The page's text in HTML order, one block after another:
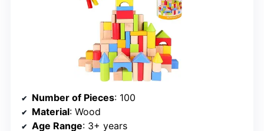
Number of Pieces: 100
Material: Wood
Age Range: 3+ years